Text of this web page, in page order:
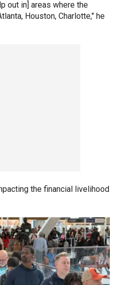
out in] areas where the
Houston, Charlotte," he
the financial livelihood